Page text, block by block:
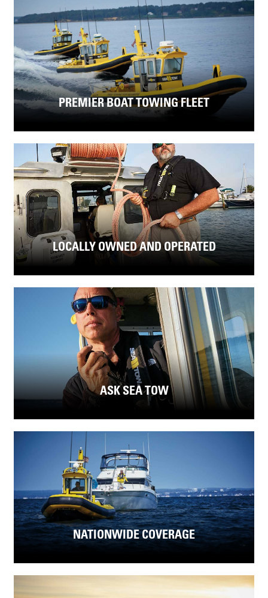
PREMIER BOAT TOWING FLEET
LOCALLY OWNED AND OPERATED
ASK SEA TOW
NATIONWIDE COVERAGE